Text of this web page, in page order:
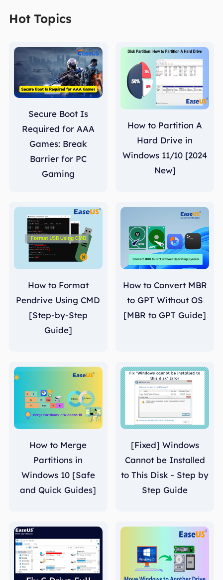
Hot Topics
Secure Boot Is
Required for AAA
Games: Break
Barrier for PC
Gaming
How to Partition A
Hard Drive in
Windows 11/10 [2024
New]
How to Format
Pendrive Using CMD
[Step-by-Step
Guide]
How to Convert MBR
to GPT Without OS
[MBR to GPT Guide]
How to Merge
Partitions in
Windows 10 [Safe
and Quick Guides]
[Fixed] Windows
Cannot be Installed
to This Disk - Step by
Step Guide